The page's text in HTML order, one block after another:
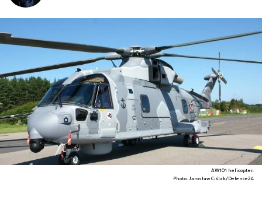
AW101 helicopter.
Photo. Jarosław Ciślak/Defence24